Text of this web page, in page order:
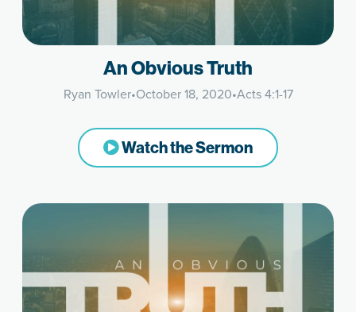
An Obvious Truth
Ryan Towler•October 18, 2020•Acts 4:1-17
Watch the Sermon